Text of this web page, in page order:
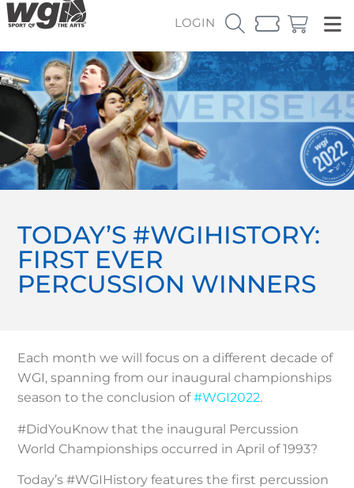
LOGIN
TODAY’S #WGIHISTORY:
FIRST EVER
PERCUSSION WINNERS
Each month we will focus on a different decade of
WGI, spanning from our inaugural championships
season to the conclusion of#WGI2022.
#DidYouKnow that the inaugural Percussion
World Championships occurred in April of 1993?
Today’s #WGIHistory features the first percussion